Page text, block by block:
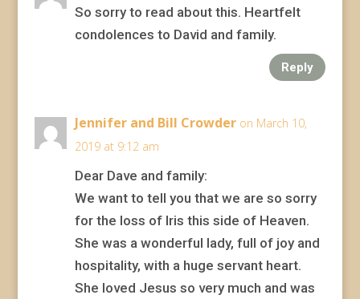
So sorry to read about this. Heartfelt
condolences to David and family.
Reply
Jennifer and Bill Crowder on March 10,
2019 at 9:12 am
Dear Dave and family:
We want to tell you that we are so sorry
for the loss of Iris this side of Heaven.
She was a wonderful lady, full of joy and
hospitality, with a huge servant heart.
She loved Jesus so very much and was